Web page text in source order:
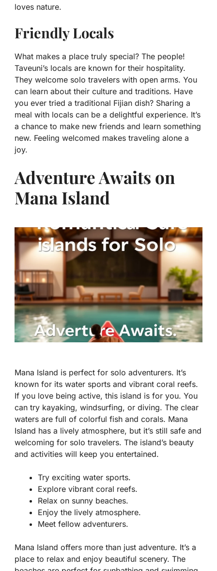
loves nature.
Friendly Locals
What makes a place truly special? The people!
Taveuni’s locals are known for their hospitality.
They welcome solo travelers with open arms. You
can learn about their culture and traditions. Have
you ever tried a traditional Fijian dish? Sharing a
meal with locals can be a delightful experience. It’s
a chance to make new friends and learn something
new. Feeling welcomed makes traveling alone a
joy.
Adventure Awaits on
Mana Island
Mana Island is perfect for solo adventurers. It’s
known for its water sports and vibrant coral reefs.
If you love being active, this island is for you. You
can try kayaking, windsurfing, or diving. The clear
waters are full of colorful fish and corals. Mana
Island has a lively atmosphere, but it’s still safe and
welcoming for solo travelers. The island’s beauty
and activities will keep you entertained.
Try exciting water sports.
Explore vibrant coral reefs.
Relax on sunny beaches.
Enjoy the lively atmosphere.
Meet fellow adventurers.
Mana Island offers more than just adventure. It’s a
place to relax and enjoy beautiful scenery. The